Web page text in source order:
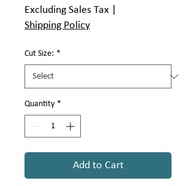
Price
Excluding Sales Tax
Shipping Policy
Cut Size: *
Quantity *
Add to Cart